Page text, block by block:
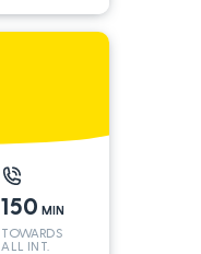
150 MIN
TOWARDS
ALL INT.